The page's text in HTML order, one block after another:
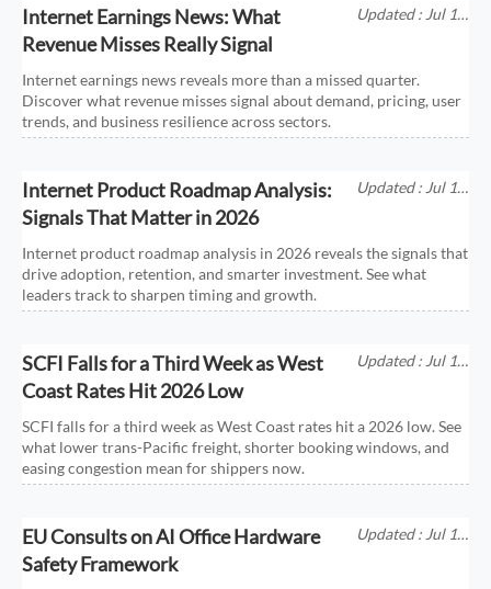
Internet Earnings News: What
Revenue Misses Really Signal
Updated : Jul 11,
Internet earnings news reveals more than a missed quarter.
Discover what revenue misses signal about demand, pricing, user
trends, and business resilience across sectors.
Internet Product Roadmap Analysis:
Signals That Matter in 2026
Updated : Jul 11,
Internet product roadmap analysis in 2026 reveals the signals that
drive adoption, retention, and smarter investment. See what
leaders track to sharpen timing and growth.
SCFI Falls for a Third Week as West
Coast Rates Hit 2026 Low
Updated : Jul 11,
SCFI falls for a third week as West Coast rates hit a 2026 low. See
what lower trans-Pacific freight, shorter booking windows, and
easing congestion mean for shippers now.
EU Consults on AI Office Hardware
Safety Framework
Updated : Jul 11,